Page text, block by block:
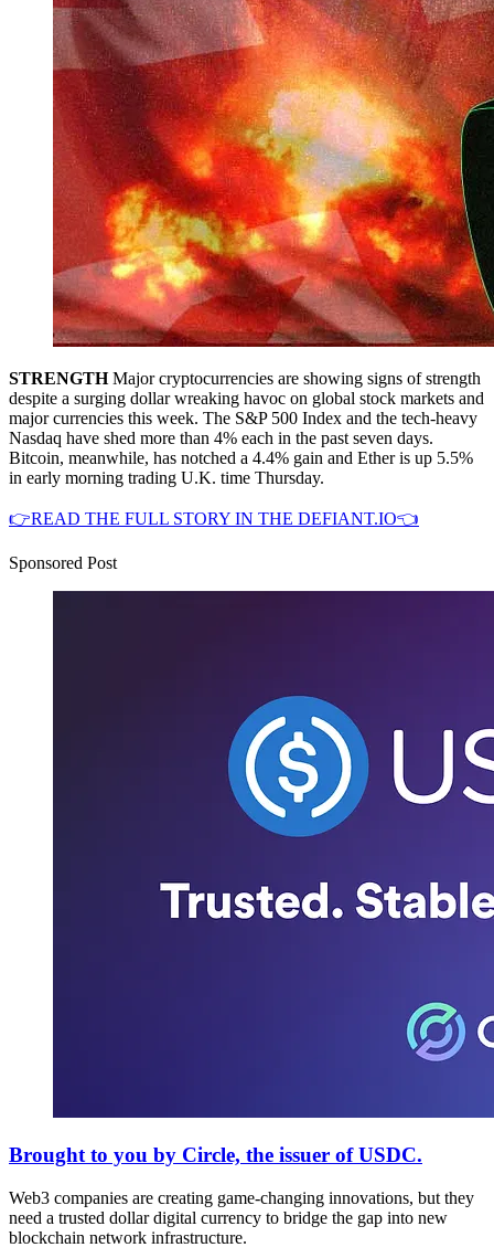
STRENGTHMajor cryptocurrencies are showing signs of strength
despite a surging dollar wreaking havoc on global stock markets and
major currencies this week. The S&P 500 Index and the tech-heavy
Nasdaq have shed more than 4% each in the past seven days.
Bitcoin, meanwhile, has notched a 4.4% gain and Ether is up 5.5%
in early morning trading U.K. time Thursday.
👉READ THE FULL STORY IN THE DEFIANT.IO👈
Sponsored Post
Brought to you by Circle, the issuer of USDC.
Web3 companies are creating game-changing innovations, but they
need a trusted dollar digital currency to bridge the gap into new
blockchain network infrastructure.